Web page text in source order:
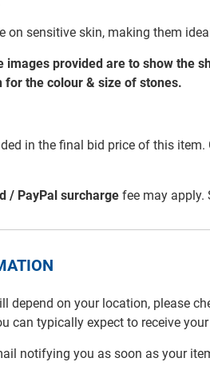
on sensitive skin, making them
images provided are to show the
the colour & size of stones.
in the final bid price of this
/ PayPal surcharge fee may apply.
depend on your location, please
can typically expect to receive
notifying you as soon as your